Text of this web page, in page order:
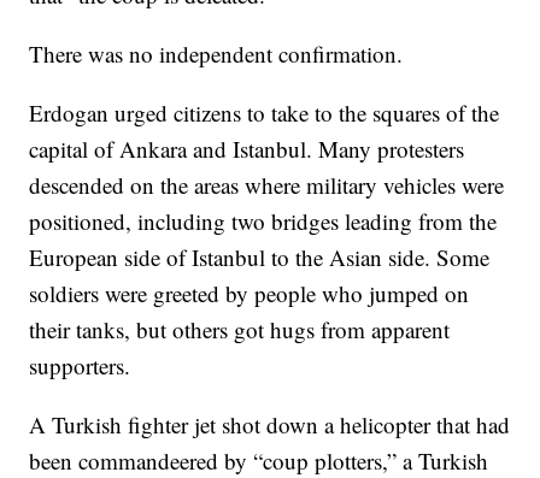
There was no independent confirmation.
Erdogan urged citizens to take to the squares of the
capital of Ankara and Istanbul. Many protesters
descended on the areas where military vehicles were
positioned, including two bridges leading from the
European side of Istanbul to the Asian side. Some
soldiers were greeted by people who jumped on
their tanks, but others got hugs from apparent
supporters.
A Turkish fighter jet shot down a helicopter that had
been commandeered by “coup plotters,” a Turkish